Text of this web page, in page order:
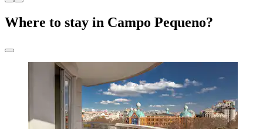
Where to stay in Campo Pequeno?